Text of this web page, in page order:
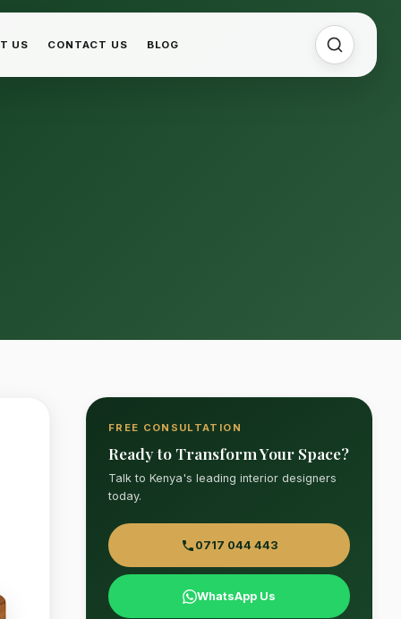
US CONTACT US BLOG
FREE CONSULTATION
Ready to Transform Your Space?
Talk to Kenya's leading interior designers
today.
0717 044 443
WhatsApp Us